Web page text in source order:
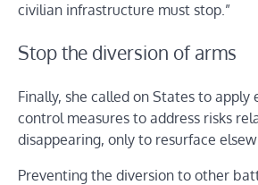
civilian infrastructure must stop.”
Stop the diversion of arms
Finally, she called on States to apply
control measures to address risks
disappearing, only to resurface
Preventing the diversion to other